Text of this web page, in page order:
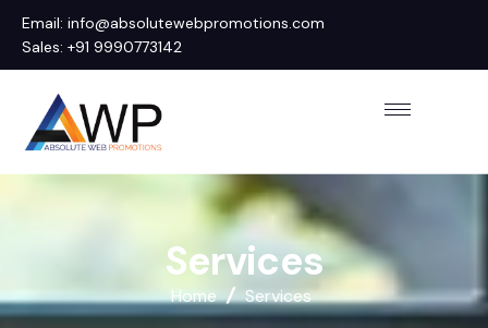
Email: info@absolutewebpromotions.com
Sales: +91 9990773142
Services
Home Services